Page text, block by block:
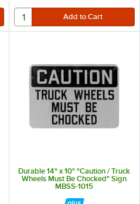
Durable 14" x 10" "Caution / Truck
Wheels Must Be Chocked" Sign
MBSS-1015